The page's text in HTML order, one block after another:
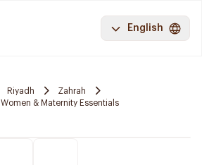
English
Riyadh
Zahrah
Women & Maternity Essentials